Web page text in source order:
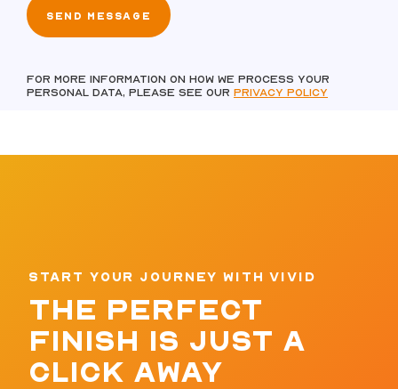
For more information on how we process your
personal data, please see our Privacy policy
START YOUR JOURNEY WITH VIVID
THE PERFECT
FINISH IS JUST A
CLICK AWAY